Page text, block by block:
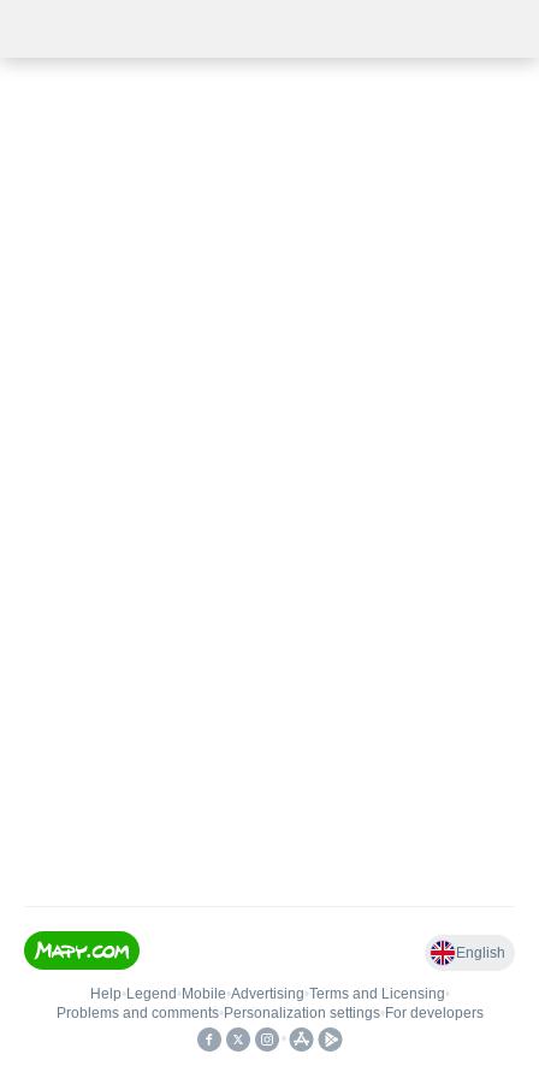
English
Help• Legend • Mobile•Advertising•Terms and Licensing•
Problems and comments• Personalization settings• For developers
•